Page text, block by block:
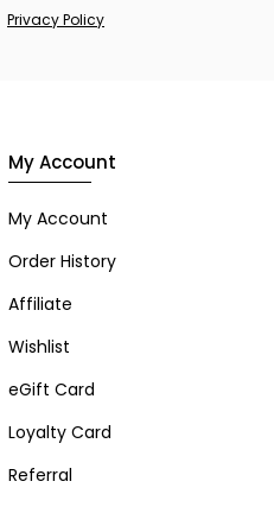
Privacy Policy
My Account
My Account
Order History
Affiliate
Wishlist
eGift Card
Loyalty Card
Referral